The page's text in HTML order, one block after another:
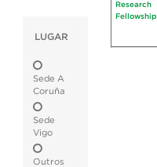
LUGAR
Sede A
Coruña
Sede
Vigo
Outros
Research
Fellowship